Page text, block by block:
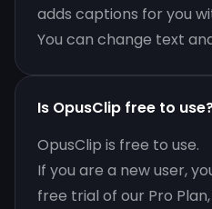
adds captions for you
You can change text
Is OpusClip free to
OpusClip is free to use.
If you are a new user,
free trial of our Pro